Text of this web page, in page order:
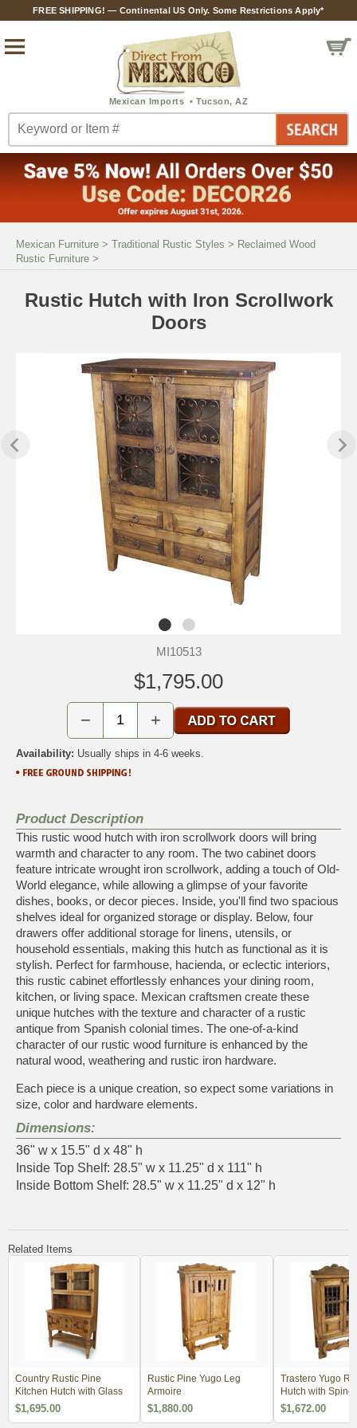
FREE SHIPPING! — Continental US Only. Some Restrictions Apply*
Mexican Furniture > Traditional Rustic Styles > Reclaimed Wood
Rustic Furniture >
Rustic Hutch with Iron Scrollwork
Doors
MI10513
$1,795.00
− +
Availability: Usually ships in 4-6 weeks.
Product Description
This rustic wood hutch with iron scrollwork doors will bring
warmth and character to any room. The two cabinet doors
feature intricate wrought iron scrollwork, adding a touch of Old-
World elegance, while allowing a glimpse of your favorite
dishes, books, or decor pieces. Inside, you'll find two spacious
shelves ideal for organized storage or display. Below, four
drawers offer additional storage for linens, utensils, or
household essentials, making this hutch as functional as it is
stylish. Perfect for farmhouse, hacienda, or eclectic interiors,
this rustic cabinet effortlessly enhances your dining room,
kitchen, or living space. Mexican craftsmen create these
unique hutches with the texture and character of a rustic
antique from Spanish colonial times. The one-of-a-kind
character of our rustic wood furniture is enhanced by the
natural wood, weathering and rustic iron hardware.
Each piece is a unique creation, so expect some variations in
size, color and hardware elements.
Dimensions:
36" w x 15.5" d x 48" h
Inside Top Shelf: 28.5" w x 11.25" d x 111" h
Inside Bottom Shelf: 28.5" w x 11.25" d x 12" h
Related Items
Country Rustic Pine
Kitchen Hutch with Glass
$1,695.00
Rustic Pine Yugo Leg
Armoire
$1,880.00
Trastero Yugo
Hutch with
$1,672.00